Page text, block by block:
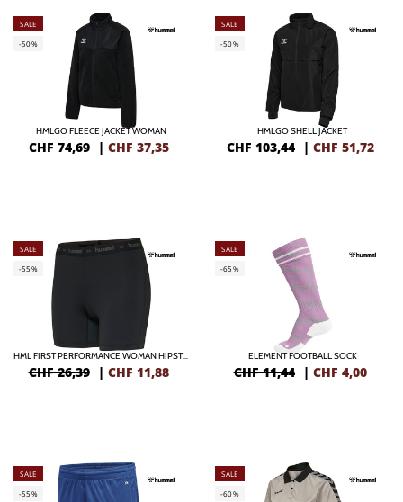
SALE
-50%
HMLGO FLEECE JACKET WOMAN
CHF 74,69 | CHF 37,35
SALE
-50%
HMLGO SHELL JACKET
CHF 103,44 | CHF 51,72
SALE
-55%
HML FIRST PERFORMANCE WOMAN HIPSTER
CHF 26,39 | CHF 11,88
SALE
-65%
ELEMENT FOOTBALL SOCK
CHF 11,44 | CHF 4,00
SALE
-55%
SALE
-60%